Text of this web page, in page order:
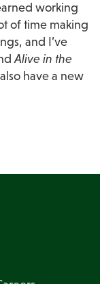
working
of time making
and I’ve
Alive in the
have a new